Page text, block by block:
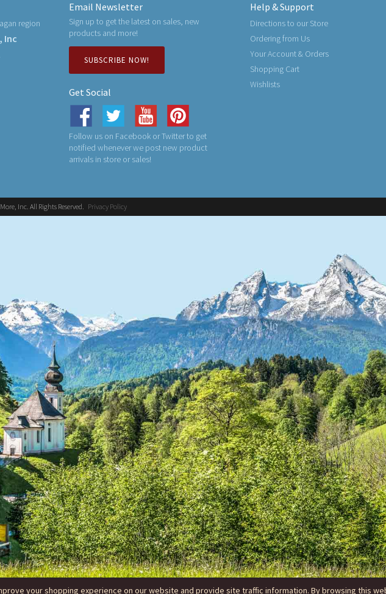
region
Inc
Email Newsletter
Sign up to get the latest on sales, new
products and more!
SUBSCRIBE NOW!
Get Social
Follow us on Facebook or Twitter to get
notified whenever we post new product
arrivals in store or sales!
Help & Support
Directions to our Store
Ordering from Us
Your Account & Orders
Shopping Cart
Wishlists
Inc. All Rights Reserved. Privacy Policy
your shopping experience on our website and provide site traffic information. By browsing this